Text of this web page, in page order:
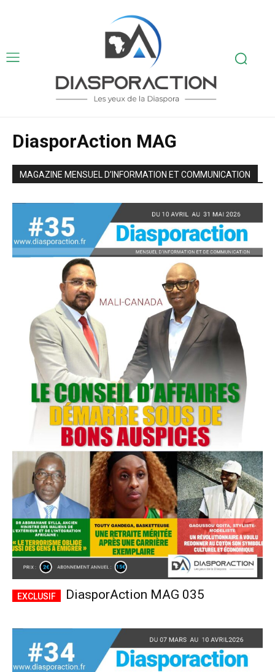
DiasporAction MAG
MAGAZINE MENSUEL D’INFORMATION ET COMMUNICATION
DiasporAction MAG 035